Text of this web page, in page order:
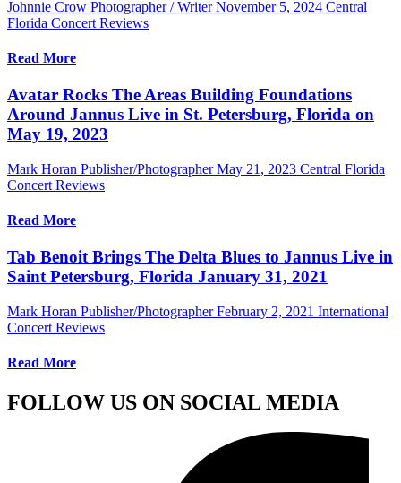
Johnnie Crow Photographer / Writer November 5, 2024 Central
Florida Concert Reviews
Read More
Avatar Rocks The Areas Building Foundations
Around Jannus Live in St. Petersburg, Florida on
May 19, 2023
Mark Horan Publisher/Photographer May 21, 2023 Central Florida
Concert Reviews
Read More
Tab Benoit Brings The Delta Blues to Jannus Live in
Saint Petersburg, Florida January 31, 2021
Mark Horan Publisher/Photographer February 2, 2021 International
Concert Reviews
Read More
FOLLOW US ON SOCIAL MEDIA